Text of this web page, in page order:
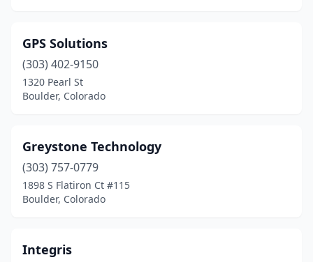
GPS Solutions
(303) 402-9150
1320 Pearl St
Boulder, Colorado
Greystone Technology
(303) 757-0779
1898 S Flatiron Ct #115
Boulder, Colorado
Integris